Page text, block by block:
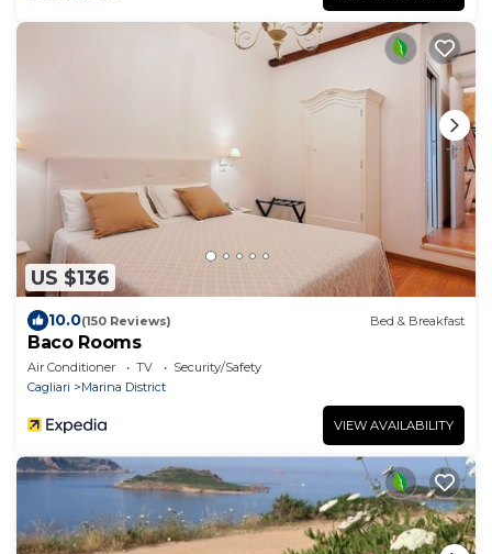
US $136
10.0(150 Reviews) Bed & Breakfast
Baco Rooms
Air Conditioner TV
Security/Safety
Cagliari
Marina District
VIEW AVAILABILITY